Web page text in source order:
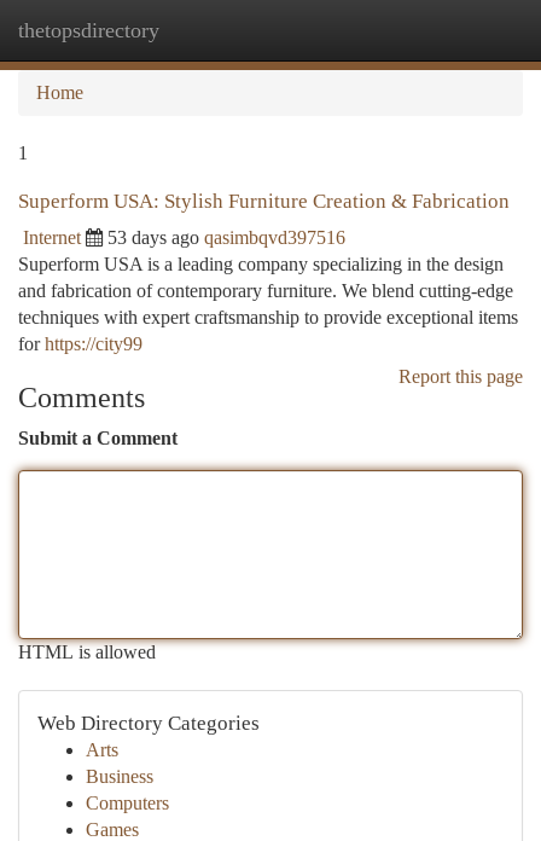
thetopsdirectory
Home
1
Superform USA: Stylish Furniture Creation & Fabrication
Internet 53 days ago qasimbqvd397516
Superform USA is a leading company specializing in the design
and fabrication of contemporary furniture. We blend cutting-edge
techniques with expert craftsmanship to provide exceptional items
forhttps://city99
Report this page
Comments
Submit a Comment
HTML is allowed
Web Directory Categories
Arts
Business
Computers
Games